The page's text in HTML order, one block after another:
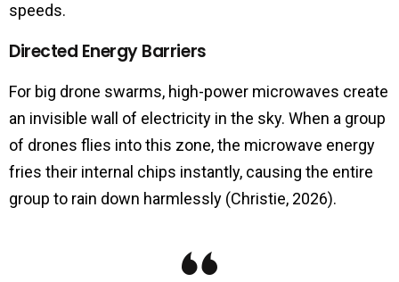
speeds.
Directed Energy Barriers
For big drone swarms, high-power microwaves create
an invisible wall of electricity in the sky. When a group
of drones flies into this zone, the microwave energy
fries their internal chips instantly, causing the entire
group to rain down harmlessly (Christie, 2026).